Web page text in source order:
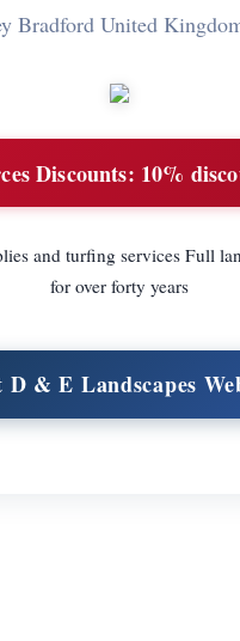
Bradford United
Discounts: 10%
and turfing services Full
for over forty years
& E Landscapes